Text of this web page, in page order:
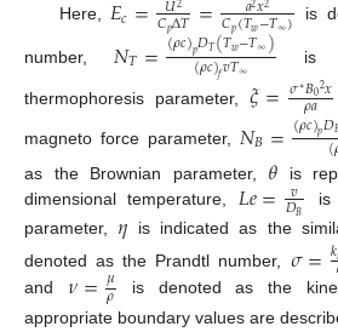
Here, 𝑐 𝐶𝑝∆𝑇 𝐶𝑝(𝑇𝑤−𝑇∞) is
number, 𝑁𝑇=(𝜌𝑐)𝑝𝐷𝑇(𝑇𝑤−𝑇∞)
(𝜌𝑐)𝑓𝑣𝑇∞ is
thermophoresis parameter,𝜉=𝜎∗𝐵02𝑥
𝜌𝑎
magneto force parameter, 𝑁𝐵=(𝜌𝑐)𝑝𝐷
(
as the Brownian parameter, 𝜃 is
dimensional temperature, 𝐿𝑒= 𝑣
𝐷𝐵
is
parameter, 𝜂 is indicated as the
denoted as the Prandtl number, 𝜎=𝑘
and 𝜈=𝜇
𝜌
is denoted as the
appropriate boundary values are